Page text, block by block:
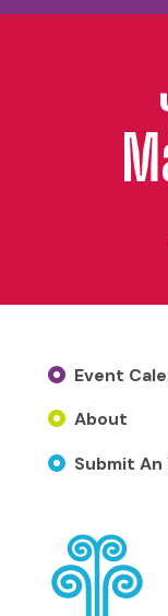
Event
About
Submit An